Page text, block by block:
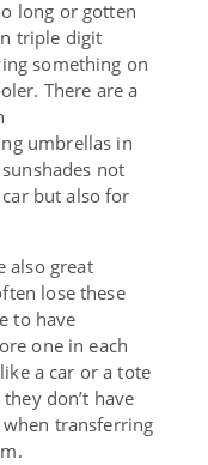
long or gotten
triple digit
something on
There are a
umbrellas in
not
but also for
also great
lose these
to have
one in each
a car or a tote
don’t have
transferring